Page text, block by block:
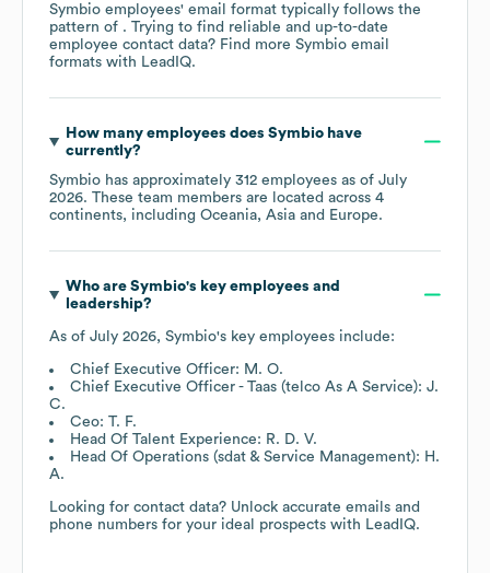
Symbio employees' email format typically follows the
pattern of . Trying to find reliable and up-to-date
employee contact data? Find more Symbio email
formats with LeadIQ.
How many employees does Symbiohave
currently?
Symbio has approximately 312 employees as of July
2026. These team members are located across 4
continents, including Oceania Asia Europe.
Who are Symbio's key employees and
leadership?
As of July 2026, Symbio's key employees include:
Chief Executive Officer: M. O.
Chief Executive Officer - Taas (telco As A Service): J.
C.
Ceo: T. F.
Head Of Talent Experience: R. D. V.
Head Of Operations (sdat & Service Management): H.
A.
Looking for contact data? Unlock accurate emails and
phone numbers for your ideal prospects with LeadIQ.